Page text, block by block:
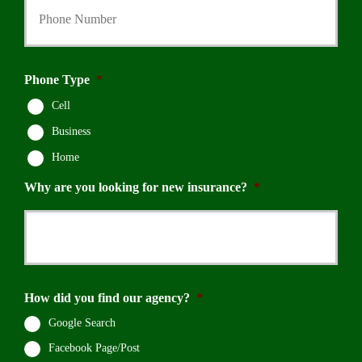
Phone Type *
Cell
Business
Home
Why are you looking for new insurance? *
How did you find our agency? *
Google Search
Facebook Page/Post